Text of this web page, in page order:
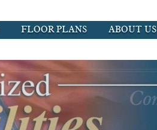
FLOOR PLANS ABOUT US